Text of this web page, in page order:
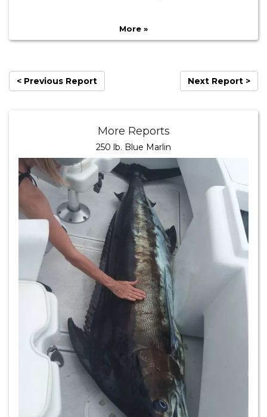
More »
< Previous Report Next Report >
More Reports
250 lb. Blue Marlin